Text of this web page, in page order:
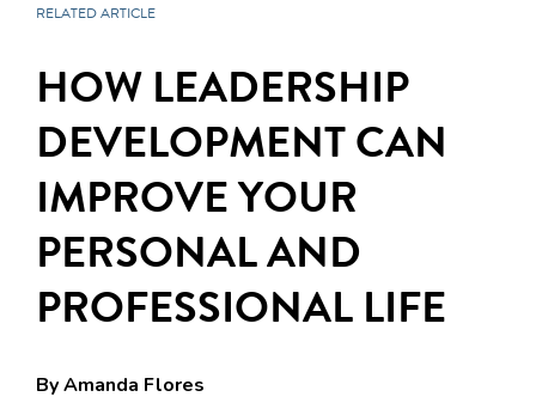
RELATED ARTICLE
HOW LEADERSHIP
DEVELOPMENT CAN
IMPROVE YOUR
PERSONAL AND
PROFESSIONAL LIFE
By Amanda Flores